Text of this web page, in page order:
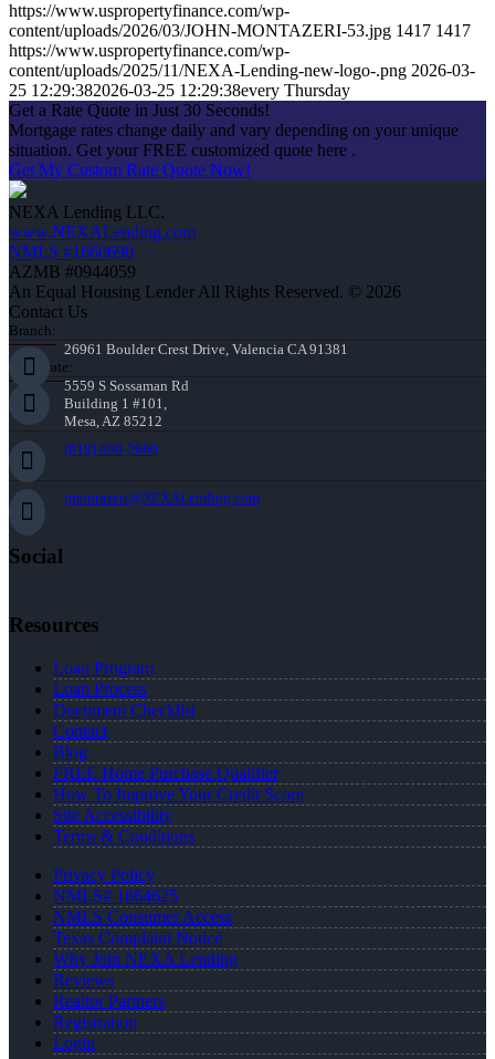
https://www.uspropertyfinance.com/wp-
content/uploads/2026/03/JOHN-MONTAZERI-53.jpg 1417 1417
https://www.uspropertyfinance.com/wp-
content/uploads/2025/11/NEXA-Lending-new-logo-.png 2026-03-
25 12:29:382026-03-25 12:29:38every Thursday
Get a Rate Quote in Just 30 Seconds!
Mortgage rates change daily and vary depending on your unique
situation. Get your FREE customized quote here .
Get My Custom Rate Quote Now!
NEXA Lending LLC.
www.NEXALending.com
NMLS #1660690
AZMB #0944059
An Equal Housing Lender All Rights Reserved. © 2026
Contact Us
Branch:
26961 Boulder Crest Drive, Valencia CA 91381
Corporate:
5559 S Sossaman Rd
Building 1 #101,
Mesa, AZ 85212
(818) 660-2660
jmontazeri@NEXALending.com
Social
Resources
Loan Program
Loan Process
Document Checklist
Contact
Blog
FREE Home Purchase Qualifier
How To Improve Your Credit Score
Site Accessibility
Terms & Conditions
Privacy Policy
NMLS# 1864625
NMLS Consumer Access
Texas Complaint Notice
Why Join NEXA Lending
Reviews
Realtor Partners
Registration
Login